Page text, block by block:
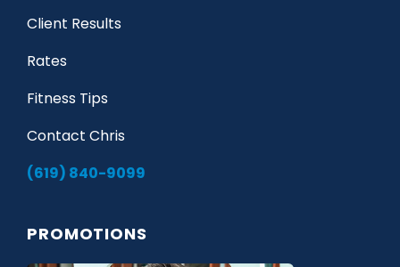
Client Results
Rates
Fitness Tips
Contact Chris
(619) 840-9099
PROMOTIONS